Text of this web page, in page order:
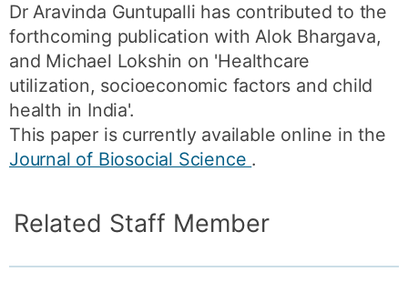
Dr Aravinda Guntupalli has contributed to the
forthcoming publication with Alok Bhargava,
and Michael Lokshin on 'Healthcare
utilization, socioeconomic factors and child
health in India'.
This paper is currently available online in the
Journal of Biosocial Science .
Related Staff Member